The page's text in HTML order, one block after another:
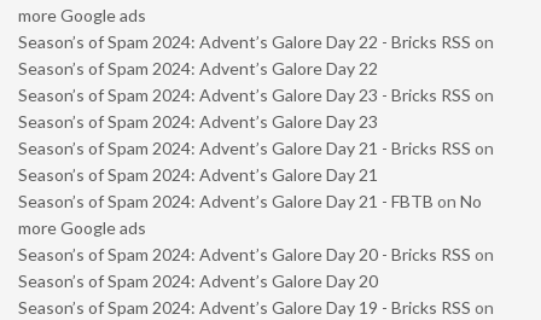
more Google ads
Season’s of Spam 2024: Advent’s Galore Day 22 - Bricks RSS on
Season’s of Spam 2024: Advent’s Galore Day 22
Season’s of Spam 2024: Advent’s Galore Day 23 - Bricks RSS on
Season’s of Spam 2024: Advent’s Galore Day 23
Season’s of Spam 2024: Advent’s Galore Day 21 - Bricks RSS on
Season’s of Spam 2024: Advent’s Galore Day 21
Season’s of Spam 2024: Advent’s Galore Day 21 - FBTB on No
more Google ads
Season’s of Spam 2024: Advent’s Galore Day 20 - Bricks RSS on
Season’s of Spam 2024: Advent’s Galore Day 20
Season’s of Spam 2024: Advent’s Galore Day 19 - Bricks RSS on